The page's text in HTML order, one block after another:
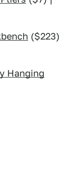
($223)
Hanging